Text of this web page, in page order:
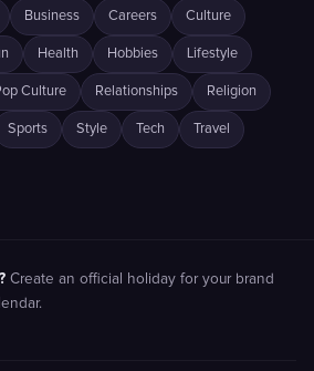
Business Careers Culture
Health Hobbies Lifestyle
Culture Relationships Religion
Sports Style Tech Travel
Create an official holiday for your brand